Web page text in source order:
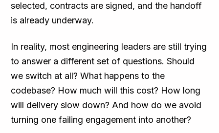
selected, contracts are signed, and the handoff
is already underway.
In reality, most engineering leaders are still trying
to answer a different set of questions. Should
we switch at all? What happens to the
codebase? How much will this cost? How long
will delivery slow down? And how do we avoid
turning one failing engagement into another?